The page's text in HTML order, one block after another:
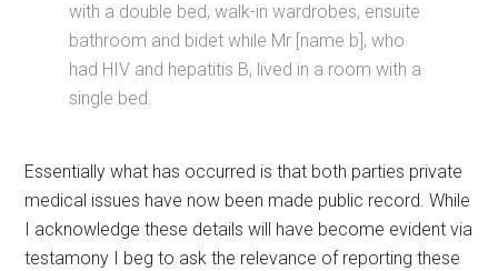
with a double bed, walk-in wardrobes, ensuite
bathroom and bidet while Mr [name b], who
had HIV and hepatitis B, lived in a room with a
single bed.
Essentially what has occurred is that both parties private
medical issues have now been made public record. While
I acknowledge these details will have become evident via
testamony I beg to ask the relevance of reporting these